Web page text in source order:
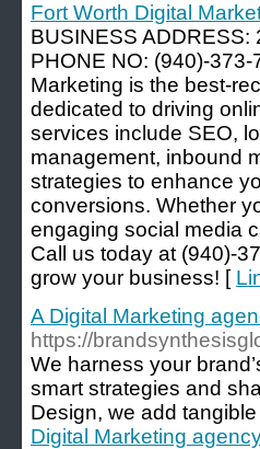
Fort Worth Digital
BUSINESS
PHONE NO: (940)-
Marketing is the best-
dedicated to driving
services include SEO,
management, inbound
strategies to enhance
conversions. Whether
engaging social media
Call us today at (940)-
grow your business! [
A Digital Marketing
https://
We harness your
smart strategies and
Design, we add
Digital Marketing